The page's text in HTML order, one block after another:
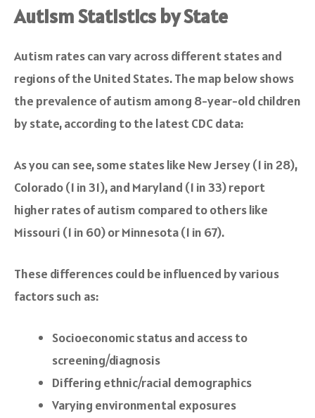
Autism Statistics by State
Autism rates can vary across different states and
regions of the United States. The map below shows
the prevalence of autism among 8-year-old children
by state, according to the latest CDC data:
As you can see, some states like New Jersey (1 in 28),
Colorado (1 in 31), and Maryland (1 in 33) report
higher rates of autism compared to others like
Missouri (1 in 60) or Minnesota (1 in 67).
These differences could be influenced by various
factors such as:
Socioeconomic status and access to
screening/diagnosis
Differing ethnic/racial demographics
Varying environmental exposures